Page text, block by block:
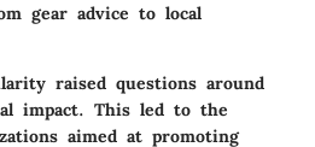
gear advice to local
raised questions around
impact. This led to the
aimed at promoting